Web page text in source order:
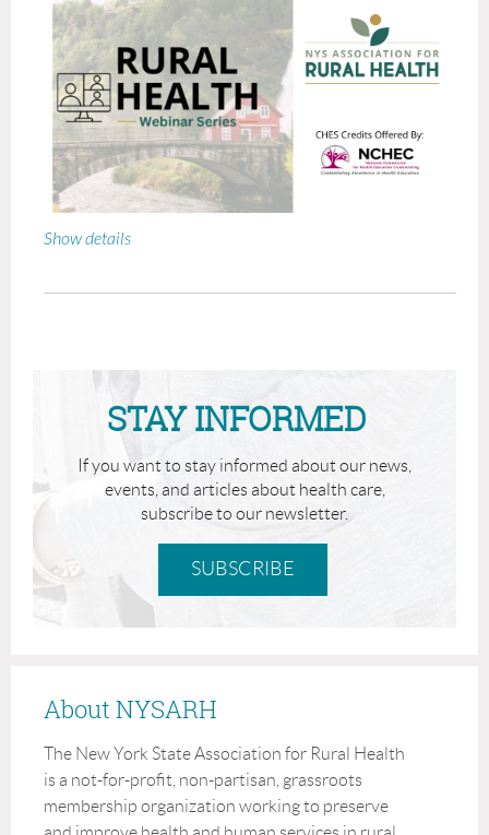
Transitional Care
RuthAnn Craven, MS, Business Development
where fragmented communication leads to poor outcomes.
This presentation highlights the vast range of information
available in real time and how that information flows
Show details
STAY INFORMED
If you want to stay informed about our news,
events, and articles about health care,
subscribe to our newsletter.
SUBSCRIBE
About NYSARH
The New York State Association for Rural Health
is a not-for-profit, non-partisan, grassroots
membership organization working to preserve